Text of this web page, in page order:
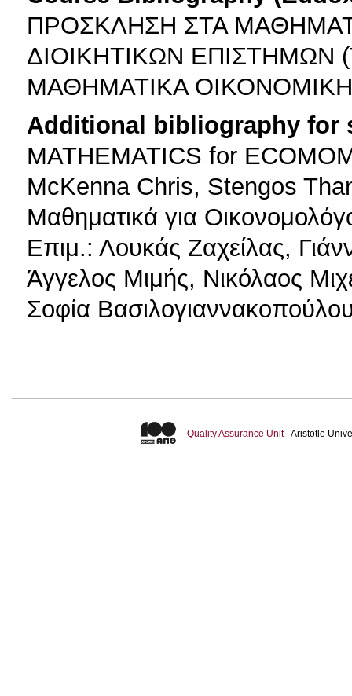
ΠΡΟΣΚΛΗΣΗ ΣΤΑ
ΔΙΟΙΚΗΤΙΚΩΝ ΕΠΙΣΤΗΜΩΝ
ΜΑΘΗΜΑΤΙΚΑ
Additional bibliography for
MATHEMATICS for
McKenna Chris, Stengos
Μαθηματικά για
Επιμ.: Λουκάς Ζαχείλας,
Άγγελος Μιμής, Νικόλαος
Σοφία
Quality Assurance Unit- Aristotle